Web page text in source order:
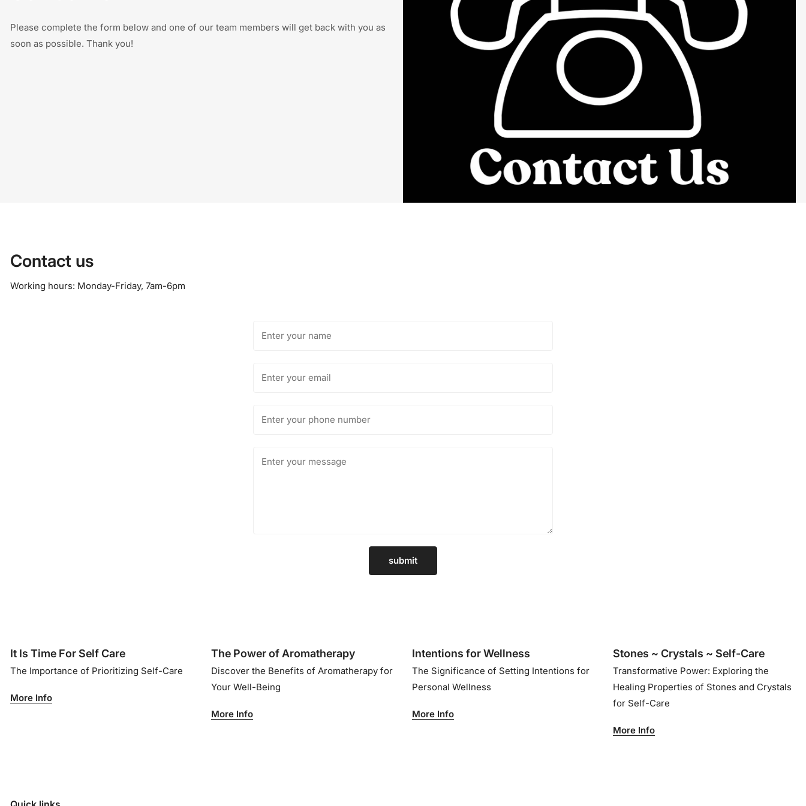
Please complete the form below and one of our team members will get back with you as
soon as possible. Thank you!
Contact us
Working hours: Monday-Friday, 7am-6pm
submit
It Is Time For Self Care
The Importance of Prioritizing Self-Care
More Info
The Power of Aromatherapy
Discover the Benefits of Aromatherapy for
Your Well-Being
More Info
Intentions for Wellness
The Significance of Setting Intentions for
Personal Wellness
More Info
Stones ~ Crystals ~ Self-Care
Transformative Power: Exploring the
Healing Properties of Stones and Crystals
for Self-Care
More Info